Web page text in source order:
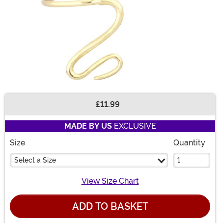
£11.99
MADE BY USEXCLUSIVE
Size
Select a Size
Quantity
View Size Chart
ADD TO BASKET